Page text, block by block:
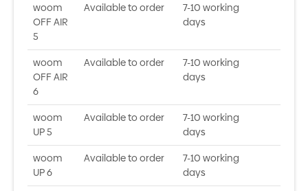
woom
OFF AIR
5
Available to order
7-10 working
days
woom
OFF AIR
6
Available to order
7-10 working
days
woom
UP 5
Available to order
7-10 working
days
woom
UP 6
Available to order
7-10 working
days